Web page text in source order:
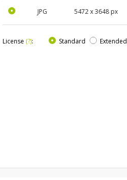
JPG 5472x3648 px
License (?): Standard Extended